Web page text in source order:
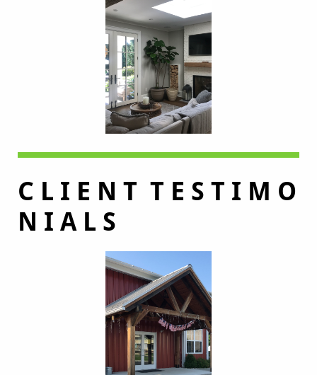
C L I E N T T E S T I M O
N I A L S